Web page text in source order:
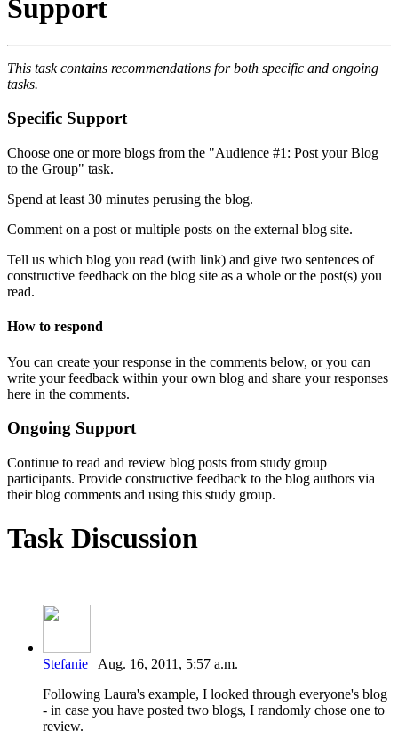
Support
This task contains recommendations for both specific and ongoing
tasks.
Specific Support
Choose one or more blogs from the "Audience #1: Post your Blog
to the Group" task.
Spend at least 30 minutes perusing the blog.
Comment on a post or multiple posts on the external blog site.
Tell us which blog you read (with link) and give two sentences of
constructive feedback on the blog site as a whole or the post(s) you
read.
How to respond
You can create your response in the comments below, or you can
write your feedback within your own blog and share your responses
here in the comments.
Ongoing Support
Continue to read and review blog posts from study group
participants. Provide constructive feedback to the blog authors via
their blog comments and using this study group.
Task Discussion
Stefanie Aug. 16, 2011, 5:57 a.m.
Following Laura's example, I looked through everyone's blog
- in case you have posted two blogs, I randomly chose one to
review.